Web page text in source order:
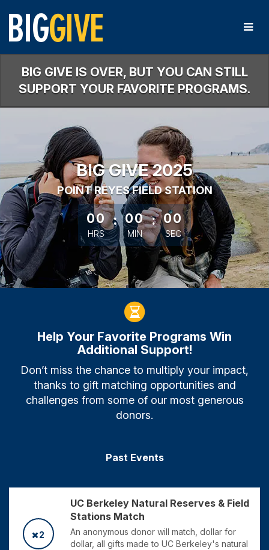
Main
Content
BIG GIVE IS OVER, BUT YOU CAN STILL
SUPPORT YOUR FAVORITE PROGRAMS.
BIG GIVE 2025
POINT REYES FIELD STATION
less than 1 minute remaining
00
HRS
: 00
MIN
: 00
SEC
Help Your Favorite Programs Win
Additional Support!
Don’t miss the chance to multiply your impact,
thanks to gift matching opportunities and
challenges from some of our most generous
donors.
Past Events
2
UC Berkeley Natural Reserves & Field
Stations Match
An anonymous donor will match, dollar for
dollar, all gifts made to UC Berkeley's natural